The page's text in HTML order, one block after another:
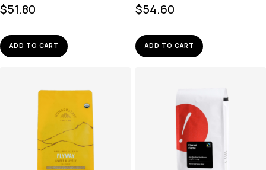
$51.80
ADD TO CART
$54.60
ADD TO CART